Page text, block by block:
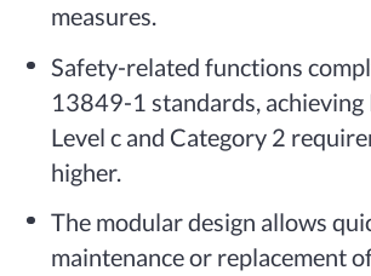
measures.
Safety-related functions
13849-1 standards, achieving
Level c and Category 2
higher.
The modular design allows
maintenance or replacement